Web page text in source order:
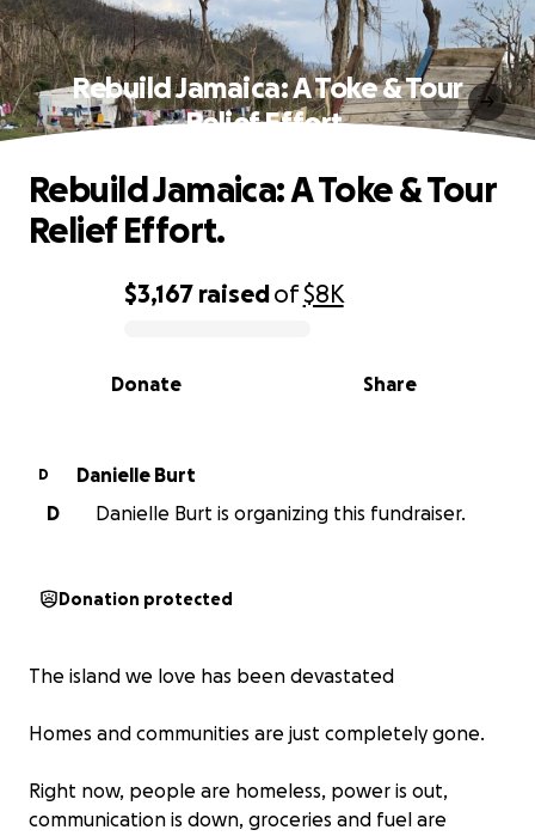
Rebuild Jamaica: A Toke & Tour
Relief Effort.
0% complete
$3,167 raisedof$8K
Share
Donate
Rebuild Jamaica: A Toke & Tour
Relief Effort.
D
Danielle Burt
D
Danielle Burt is organizing this fundraiser.
Donation protected
The island we love has been devastated
Homes and communities are just completely gone.
Right now, people are homeless, power is out,
communication is down, groceries and fuel are